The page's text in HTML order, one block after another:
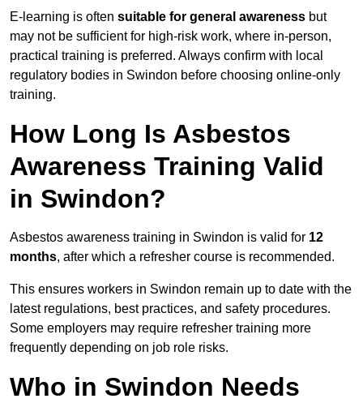
E-learning is often suitable for general awareness but
may not be sufficient for high-risk work, where in-person,
practical training is preferred. Always confirm with local
regulatory bodies in Swindon before choosing online-only
training.
How Long Is Asbestos
Awareness Training Valid
in Swindon?
Asbestos awareness training in Swindon is valid for 12
months, after which a refresher course is recommended.
This ensures workers in Swindon remain up to date with the
latest regulations, best practices, and safety procedures.
Some employers may require refresher training more
frequently depending on job role risks.
Who in Swindon Needs